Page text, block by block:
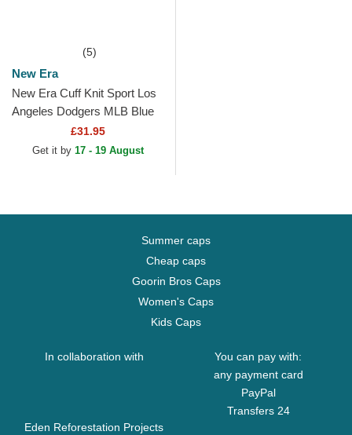
(5)
New Era
New Era Cuff Knit Sport Los
Angeles Dodgers MLB Blue
Beanie with Pompom
£31.95
Get it by 17 - 19 August
Summer caps
Cheap caps
Goorin Bros Caps
Women's Caps
Kids Caps
In collaboration with
Eden Reforestation Projects
You can pay with:
any payment card
PayPal
Transfers 24